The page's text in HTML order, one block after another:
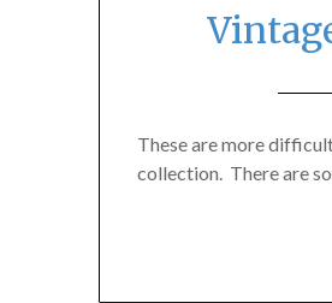
These are more
collection. There are